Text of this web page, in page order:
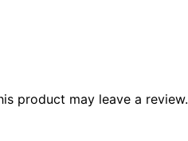
product may leave a review.